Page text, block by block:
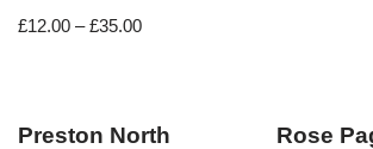
£12.00 –£35.00
Preston North
Rose